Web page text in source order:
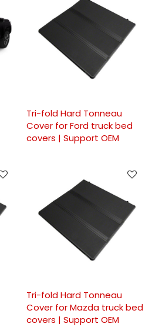
Tri-fold Hard Tonneau
Cover for Ford truck bed
covers | Support OEM
Tri-fold Hard Tonneau
Cover for Mazda truck bed
covers | Support OEM